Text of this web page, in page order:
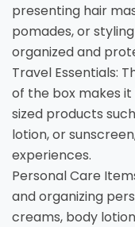
presenting hair
pomades, or
organized and
Travel Essentials:
of the box makes
sized products
lotion, or
experiences.
Personal Care
and organizing
creams, body